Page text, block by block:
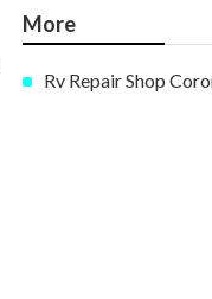
More
Rv Repair Shop